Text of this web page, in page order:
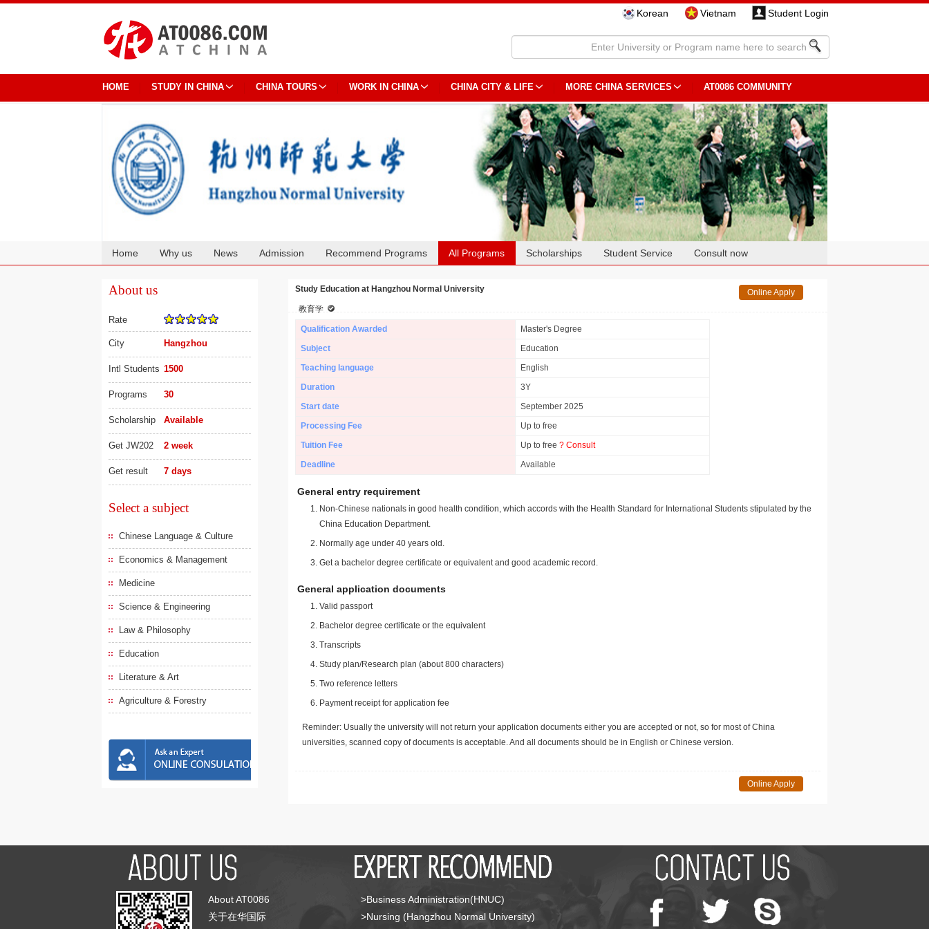
Korean Vietnam Student Login
HOME STUDY IN CHINA CHINA TOURS WORK IN CHINA CHINA CITY & LIFE MORE CHINA SERVICES AT0086 COMMUNITY
Home Why us News Admission Recommend Programs All Programs Scholarships Student Service Consult now
About us
Rate
City Hangzhou
Intl Students 1500
Programs 30
Scholarship Available
Get JW202 2 week
Get result 7 days
Select a subject
Chinese Language & Culture
Economics & Management
Medicine
Science & Engineering
Law & Philosophy
Education
Literature & Art
Agriculture & Forestry
Study Education at Hangzhou Normal University
教育学
Online Apply
Qualification Awarded
Master's Degree
Subject
Education
Teaching language
English
Duration
3Y
Start date
September 2025
Processing Fee
Up to free
Tuition Fee
Up to free ? Consult
Deadline
Available
General entry requirement
Non-Chinese nationals in good health condition, which accords with the Health Standard for International Students stipulated by the
China Education Department.
Normally age under 40 years old.
Get a bachelor degree certificate or equivalent and good academic record.
General application documents
Valid passport
Bachelor degree certificate or the equivalent
Transcripts
Study plan/Research plan (about 800 characters)
Two reference letters
Payment receipt for application fee
Reminder: Usually the university will not return your application documents either you are accepted or not, so for most of China
universities, scanned copy of documents is acceptable. And all documents should be in English or Chinese version.
Online Apply
About AT0086
关于在华国际
>Business Administration(HNUC)
>Nursing (Hangzhou Normal University)